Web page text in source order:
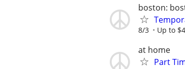
boston:
8/3 Up to
at home
Part